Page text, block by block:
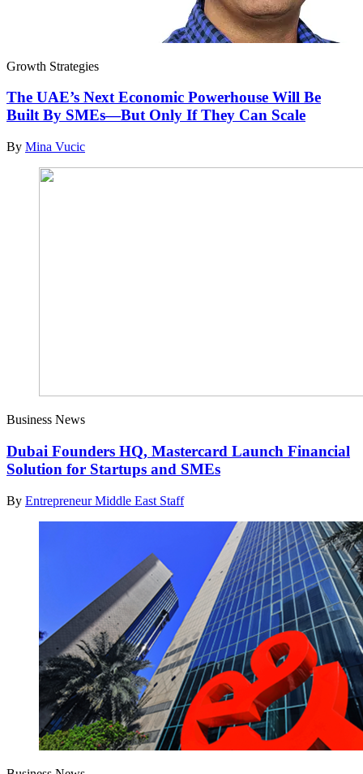
Growth Strategies
The UAE’s Next Economic Powerhouse Will Be
Built By SMEs—But Only If They Can Scale
By Mina Vucic
Business News
Dubai Founders HQ, Mastercard Launch Financial
Solution for Startups and SMEs
By Entrepreneur Middle East Staff